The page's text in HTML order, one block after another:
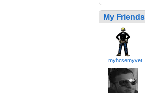
My Friends
myhosemyvet